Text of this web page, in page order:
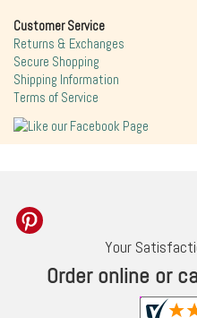
Customer Service
Returns & Exchanges
Secure Shopping
Shipping Information
Terms of Service
Your
Order online or